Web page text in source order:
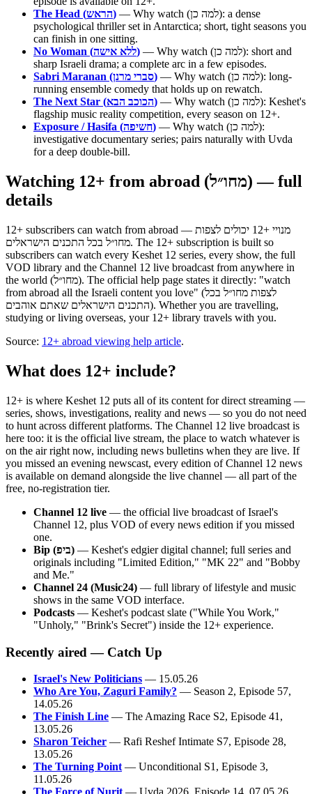
The Head (הראש) — Why watch (למה כן): a dense
psychological thriller set in Antarctica; short, tight seasons you
can finish in one sitting.
No Woman (ללא אישה) — Why watch (למה כן): short and
sharp Israeli drama; a complete arc in a few episodes.
Sabri Maranan (סברי מרנן) — Why watch (למה כן): long-
running ensemble comedy that holds up on rewatch.
The Next Star (הכוכב הבא) — Why watch (למה כן): Keshet's
flagship music reality competition, every season on 12+.
Exposure / Hasifa (חשיפה) — Why watch (למה כן):
investigative documentary series; pairs naturally with Uvda
for a deep double-bill.
Watching 12+ from abroad (מחו״ל) — full
details
12+ subscribers can watch from abroad — מנויי +12 יכולים לצפות
מחו״ל בכל התכנים הישראלים. The 12+ subscription is built so
subscribers can watch every Keshet 12 series, every show, the full
VOD library and the Channel 12 live broadcast from anywhere in
the world (מחו״ל). The official help page states it directly: "watch
from abroad all the Israeli content you love" (לצפות מחו״ל בכל
התכנים הישראלים שאתם אוהבים). Whether you are travelling,
studying or living overseas, your 12+ library travels with you.
Source: 12+ abroad viewing help article.
What does 12+ include?
12+ is where Keshet 12 puts all of its content for direct streaming —
series, shows, investigations, reality and news — so you do not need
to hunt across different platforms. The Channel 12 live broadcast is
here too: it is the official live stream, the place to watch whatever is
on the air right now, including news bulletins when they are live. If
you missed an evening newscast, every edition of Channel 12 news
is available on demand alongside the live channel — all part of the
free, no-registration tier.
Channel 12 live — the official live broadcast of Israel's
Channel 12, plus VOD of every news edition if you missed
one.
Bip (ביפ) — Keshet's edgier digital channel; full series and
originals including "Limited Edition," "MK 22" and "Bobby
and Me."
Channel 24 (Music24) — full library of lifestyle and music
shows in the same VOD interface.
Podcasts — Keshet's podcast slate ("While You Work,"
"Unholy," "Brink's Secret") inside the 12+ experience.
Recently aired — Catch Up
Israel's New Politicians — 15.05.26
Who Are You, Zaguri Family? — Season 2, Episode 57,
14.05.26
The Finish Line — The Amazing Race S2, Episode 41,
13.05.26
Sharon Teicher — Rafi Reshef Intimate S7, Episode 28,
13.05.26
The Turning Point — Unconditional S1, Episode 3,
11.05.26